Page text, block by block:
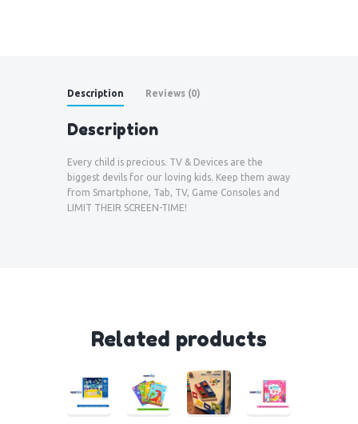
Description Reviews (0)
Description
Every child is precious. TV & Devices are the
biggest devils for our loving kids. Keep them away
from Smartphone, Tab, TV, Game Consoles and
LIMIT THEIR SCREEN-TIME!
Related products